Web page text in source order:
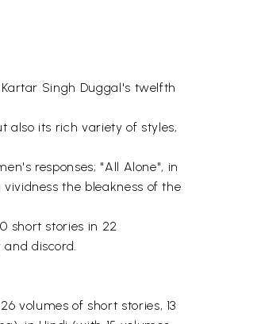
Singh Duggal's twelfth
also its rich variety of styles,
responses; "All Alone", in
the bleakness of the
short stories in 22
discord.
volumes of short stories, 13